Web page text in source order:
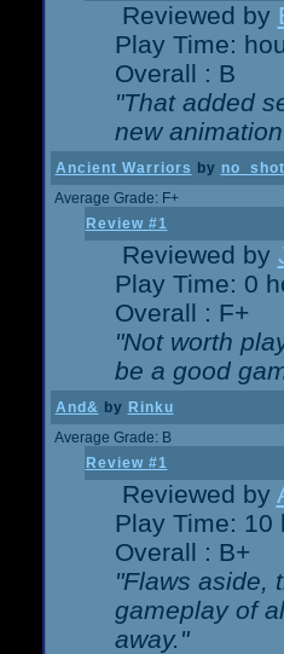
Reviewed by
Play Time:
Overall : B
"That added
new
Ancient Warriors by no_shot
Average Grade: F+
Review #1
Reviewed by
Play Time: 0
Overall : F+
"Not worth
be a good
And& by Rinku
Average Grade: B
Review #1
Reviewed by
Play Time: 10
Overall : B+
"Flaws aside,
gameplay of
away."